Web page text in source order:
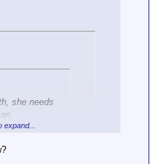
she needs
shot, there were a
condemning the
expand...